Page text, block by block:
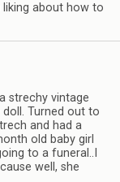
about how to
strechy vintage
Turned out to
and had a
old baby girl
to a funeral..I
well, she